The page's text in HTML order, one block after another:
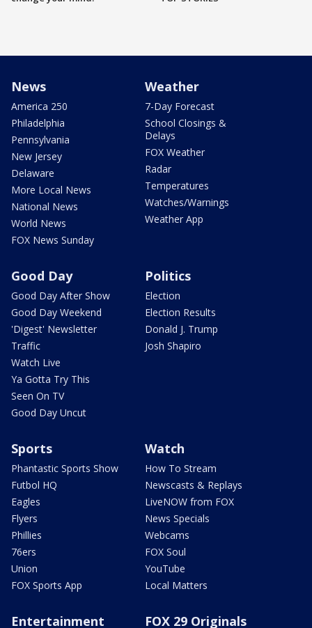
News
America 250
Philadelphia
Pennsylvania
New Jersey
Delaware
More Local News
National News
World News
FOX News Sunday
Weather
7-Day Forecast
School Closings &
Delays
FOX Weather
Radar
Temperatures
Watches/Warnings
Weather App
Good Day
Good Day After Show
Good Day Weekend
'Digest' Newsletter
Traffic
Watch Live
Ya Gotta Try This
Seen On TV
Good Day Uncut
Politics
Election
Election Results
Donald J. Trump
Josh Shapiro
Sports
Phantastic Sports Show
Futbol HQ
Eagles
Flyers
Phillies
76ers
Union
FOX Sports App
Watch
How To Stream
Newscasts & Replays
LiveNOW from FOX
News Specials
Webcams
FOX Soul
YouTube
Local Matters
Entertainment FOX 29 Originals